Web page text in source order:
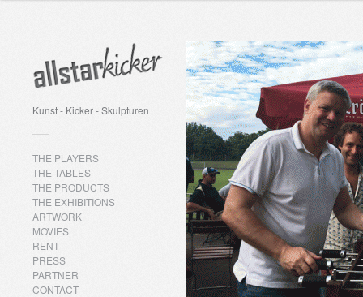
Kunst - Kicker - Skulpturen
THE PLAYERS
THE TABLES
THE PRODUCTS
THE EXHIBITIONS
ARTWORK
MOVIES
RENT
PRESS
PARTNER
CONTACT